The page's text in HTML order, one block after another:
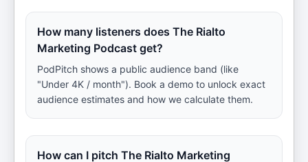
How many listeners does The Rialto
Marketing Podcast get?
PodPitch shows a public audience band (like
"Under 4K / month"). Book a demo to unlock exact
audience estimates and how we calculate them.
How can I pitch The Rialto Marketing